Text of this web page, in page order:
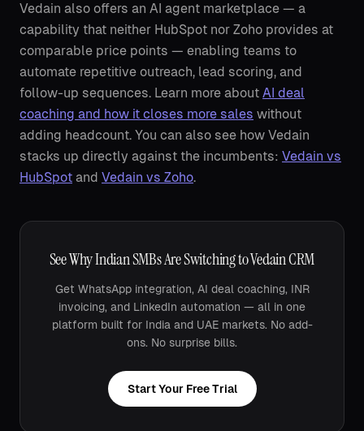
Vedain also offers an AI agent marketplace — a
capability that neither HubSpot nor Zoho provides at
comparable price points — enabling teams to
automate repetitive outreach, lead scoring, and
follow-up sequences. Learn more about AI deal
coaching and how it closes more sales without
adding headcount. You can also see how Vedain
stacks up directly against the incumbents: Vedain vs
HubSpot and Vedain vs Zoho.
See Why Indian SMBs Are Switching to Vedain CRM
Get WhatsApp integration, AI deal coaching, INR
invoicing, and LinkedIn automation — all in one
platform built for India and UAE markets. No add-
ons. No surprise bills.
Start Your Free Trial